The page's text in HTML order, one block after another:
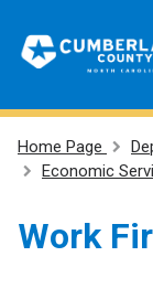
Home Page
Economic
Work